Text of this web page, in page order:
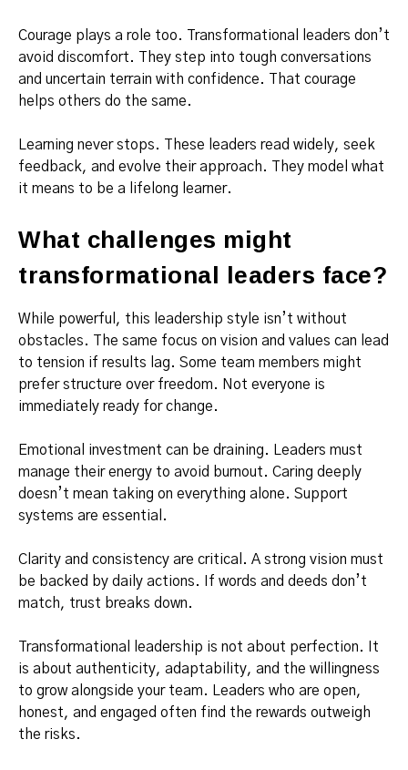
Courage plays a role too. Transformational leaders don’t
avoid discomfort. They step into tough conversations
and uncertain terrain with confidence. That courage
helps others do the same.
Learning never stops. These leaders read widely, seek
feedback, and evolve their approach. They model what
it means to be a lifelong learner.
What challenges might
transformational leaders face?
While powerful, this leadership style isn’t without
obstacles. The same focus on vision and values can lead
to tension if results lag. Some team members might
prefer structure over freedom. Not everyone is
immediately ready for change.
Emotional investment can be draining. Leaders must
manage their energy to avoid burnout. Caring deeply
doesn’t mean taking on everything alone. Support
systems are essential.
Clarity and consistency are critical. A strong vision must
be backed by daily actions. If words and deeds don’t
match, trust breaks down.
Transformational leadership is not about perfection. It
is about authenticity, adaptability, and the willingness
to grow alongside your team. Leaders who are open,
honest, and engaged often find the rewards outweigh
the risks.